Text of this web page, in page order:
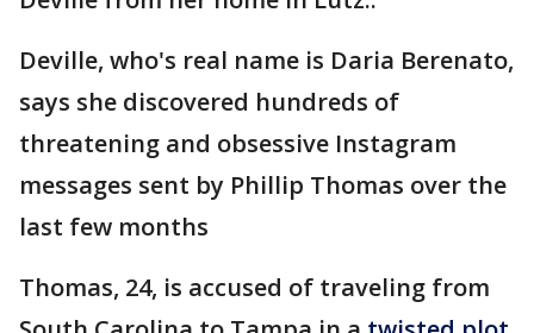
Deville, who's real name is Daria Berenato,
says she discovered hundreds of
threatening and obsessive Instagram
messages sent by Phillip Thomas over the
last few months
Thomas, 24, is accused of traveling from